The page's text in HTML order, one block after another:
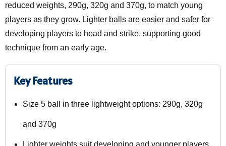
reduced weights, 290g, 320g and 370g, to match young
players as they grow. Lighter balls are easier and safer for
developing players to head and strike, supporting good
technique from an early age.
Key Features
Size 5 ball in three lightweight options: 290g, 320g
and 370g
Lighter weights suit developing and younger players